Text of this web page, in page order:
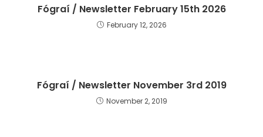
Fógraí / Newsletter February 15th 2026
February 12, 2026
Fógraí / Newsletter November 3rd 2019
November 2, 2019